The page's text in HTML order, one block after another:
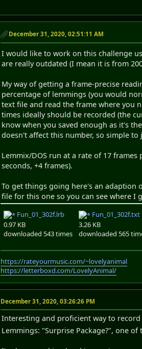
December 31, 2020, 02:51:11 AM
I would like to work on this challenge
are really outdated (I mean it is from
My way of getting a frame-precise
percentage of lemmings (you would
text file and read the frame where you
times ideally should be recorded (the
know when you saved enough as it's
doesn't affect this number, so simple
Lemmix/DOS run at a rate of 17
seconds, +4 frames).
To get things going here's an adaption
file for this one so you can see where I
Fun_01_302f.lrb
0.97 KB
downloaded 543 times
Fun_01_302f.txt
3.26 KB
downloaded 565
https://rateyourmusic.com/~lovelyanimal
https://letterboxd.com/LovelyAnimal/
December 31, 2020, 03:26:26 PM
Interesting and proficient way to
Lemmings: "Surprise Package?", one